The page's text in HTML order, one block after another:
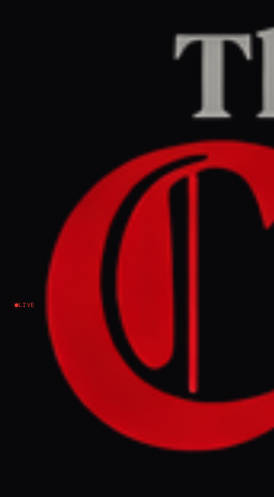
LIVE
REPORT
May 29, 2026 at 8:37 AM UTC
UN to place Israel on sexual
violence in conflict
blacklist, Israeli envoy says
NEWS SUMMARY
Israel has been added to the United
Nations' blacklist for sexual violence in
conflict zones, according to Israel's UN
ambassador, Danny Danon. This decision,
which includes the Israeli Prison Service on
the 2026 blacklist, follows reports of